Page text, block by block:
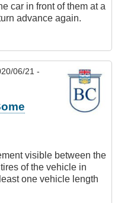
car in front of them at a
advance again.
06/21 -
visible between the
of the vehicle in
one vehicle length